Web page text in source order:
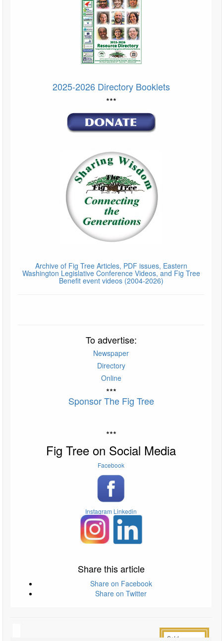
2025-2026 Directory Booklets
***
Archive of Fig Tree Articles, PDF issues, Eastern
Washington Legislative Conference Videos, and Fig Tree
Benefit event videos (2004-2026)
To advertise:
Newspaper
Directory
Online
***
Sponsor The Fig Tree
***
Fig Tree on Social Media
Facebook
Instagram Linkedin
Share this article
Share on Facebook
Share on Twitter